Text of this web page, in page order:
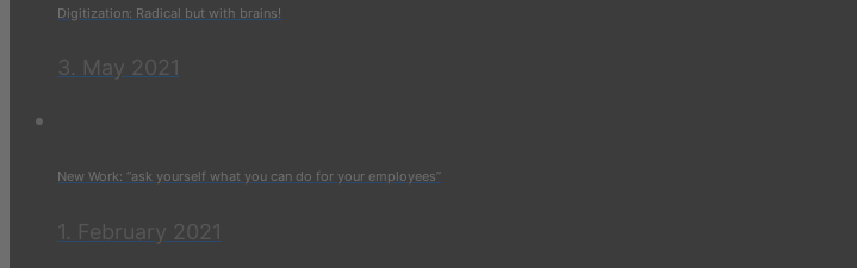
Digitization: Radical but with brains!
3. May 2021
New Work: “ask yourself what you can do for your employees”
1. February 2021